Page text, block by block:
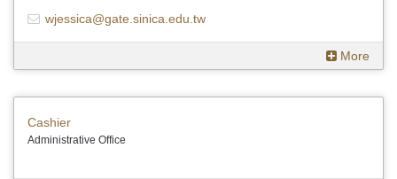
wjessica@gate.sinica.edu.tw
More
Cashier
Administrative Office